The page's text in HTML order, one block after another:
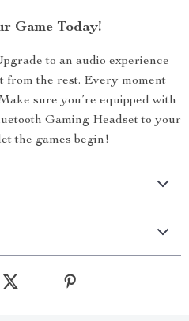
Game Today!
to an audio experience
from the rest. Every moment
sure you’re equipped with
Gaming Headset to your
the games begin!